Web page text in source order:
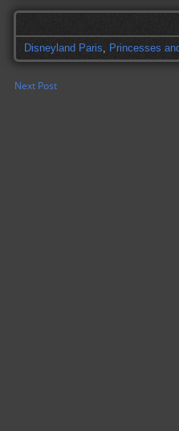
Disneyland Paris, Princesses
Next Post